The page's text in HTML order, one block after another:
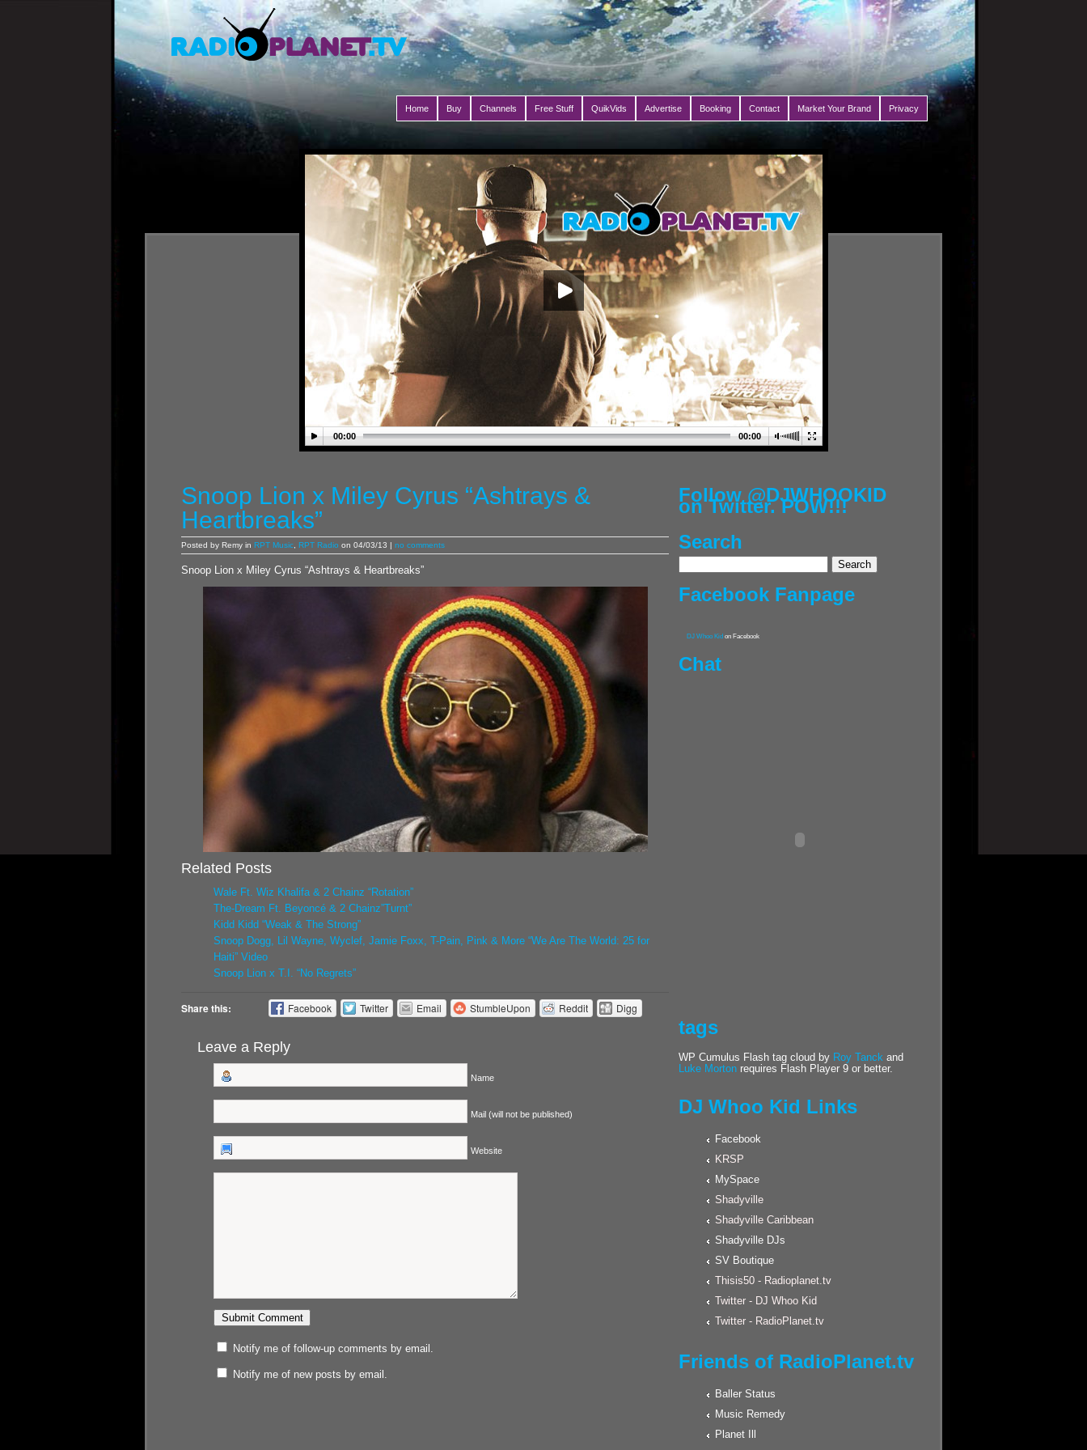
Home Buy Channels Free Stuff QuikVids Advertise Booking Contact Market Your Brand Privacy
00:00 00:00
Snoop Lion x Miley Cyrus “Ashtrays &
Heartbreaks”
Posted by Remy in RPT Music RPT Radio on 04/03/13 | no comments
Snoop Lion x Miley Cyrus “Ashtrays & Heartbreaks”
Related Posts
Wale Ft. Wiz Khalifa & 2 Chainz “Rotation”
The-Dream Ft. Beyoncé & 2 Chainz”Turnt”
Kidd Kidd “Weak & The Strong”
Snoop Dogg, Lil Wayne, Wyclef, Jamie Foxx, T-Pain, Pink & More “We Are The World: 25 for
Haiti” Video
Snoop Lion x T.I. “No Regrets”
Share this: Facebook Twitter Email StumbleUpon Reddit Digg
Leave a Reply
Name
Mail (will not be published)
Website
Notify me of follow-up comments by email.
Notify me of new posts by email.
Follow @DJWHOOKID
on Twitter. POW!!!
Search
Facebook Fanpage
DJ Whoo Kid on Facebook
Chat
tags
WP Cumulus Flash tag cloud by Roy Tanck and
Luke Morton requires Flash Player 9 or better.
DJ Whoo Kid Links
Facebook
KRSP
MySpace
Shadyville
Shadyville Caribbean
Shadyville DJs
SV Boutique
Thisis50 - Radioplanet.tv
Twitter - DJ Whoo Kid
Twitter - RadioPlanet.tv
Friends of RadioPlanet.tv
Baller Status
Music Remedy
Planet Ill